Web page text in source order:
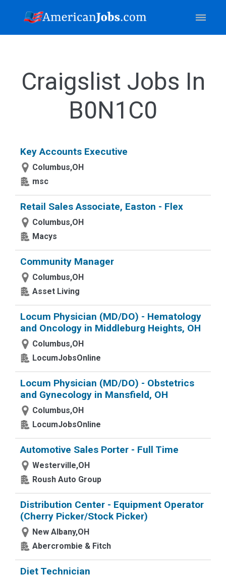
Craigslist Jobs In
B0N1C0
Key Accounts Executive
Columbus,OH
msc
Retail Sales Associate, Easton - Flex
Columbus,OH
Macys
Community Manager
Columbus,OH
Asset Living
Locum Physician (MD/DO) - Hematology
and Oncology in Middleburg Heights, OH
Columbus,OH
LocumJobsOnline
Locum Physician (MD/DO) - Obstetrics
and Gynecology in Mansfield, OH
Columbus,OH
LocumJobsOnline
Automotive Sales Porter - Full Time
Westerville,OH
Roush Auto Group
Distribution Center - Equipment Operator
(Cherry Picker/Stock Picker)
New Albany,OH
Abercrombie & Fitch
Diet Technician